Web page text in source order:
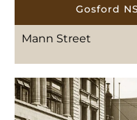
Gosford
Mann Street